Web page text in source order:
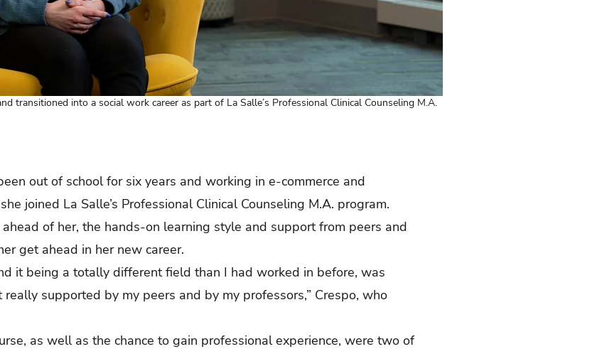
transitioned into a social work career as part of La Salle’s Professional Clinical Counseling M.A.
out of school for six years and working in e-commerce and
joined La Salle’s Professional Clinical Counseling M.A. program.
of her, the hands-on learning style and support from peers and
get ahead in her new career.
it being a totally different field than I had worked in before, was
supported by my peers and by my professors,” Crespo, who
as well as the chance to gain professional experience, were two of